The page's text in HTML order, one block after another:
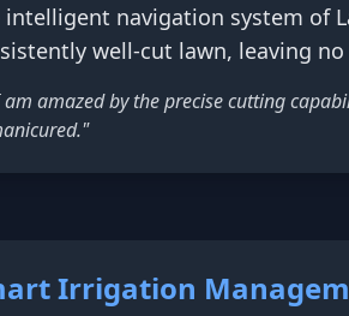
intelligent navigation system of
well-cut lawn, leaving
am amazed by the precise cutting
Irrigation